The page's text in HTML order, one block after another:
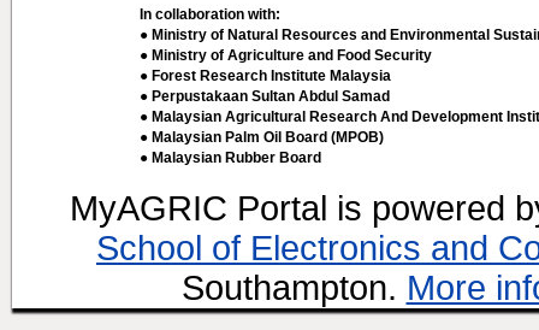
In collaboration with:
● Ministry of Natural Resources and Environmental
● Ministry of Agriculture and Food Security
● Forest Research Institute Malaysia
● Perpustakaan Sultan Abdul Samad
● Malaysian Agricultural Research And Development
● Malaysian Palm Oil Board (MPOB)
● Malaysian Rubber Board
MyAGRIC Portal is powered
School of Electronics and
Southampton. More